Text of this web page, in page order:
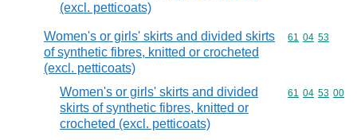
(excl. petticoats)
Women's or girls' skirts and divided skirts
of synthetic fibres, knitted or crocheted
(excl. petticoats)
Commodity
61 04 53
Women's or girls' skirts and divided
skirts of synthetic fibres, knitted or
crocheted (excl. petticoats)
Commodity
61 04 53 00